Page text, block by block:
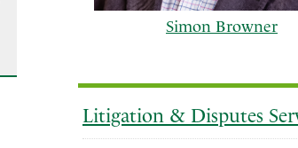
Simon Browner
Litigation & Disputes